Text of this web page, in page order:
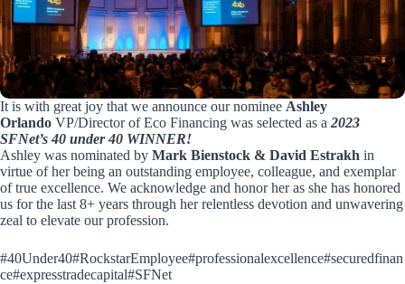
It is with great joy that we announce our nominee Ashley
Orlando VP/Director of Eco Financing was selected as a 2023
SFNet’s 40 under 40 WINNER!
Ashley was nominated by Mark Bienstock & David Estrakh in
virtue of her being an outstanding employee, colleague, and exemplar
of true excellence. We acknowledge and honor her as she has honored
us for the last 8+ years through her relentless devotion and unwavering
zeal to elevate our profession.
#40Under40#RockstarEmployee#professionalexcellence#securedfinan
ce#expresstradecapital#SFNet